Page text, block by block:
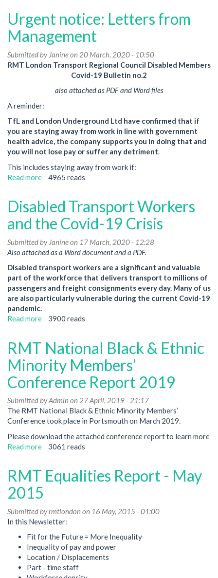
'Shielding'
Urgent notice: Letters from
Management
Submitted by Janineon 20 March, 2020 - 10:50
RMT London Transport Regional Council Disabled Members
Covid-19 Bulletin no.2
also attached as PDF and Word files
A reminder:
TfL and London Underground Ltd have confirmed that if
you are staying away from work in line with government
health advice, the company supports you in doing that and
you will not lose pay or suffer any detriment.
This includes staying away from work if:
Read more about
Letters
from
Management
4965 reads
Disabled Transport Workers
and the Covid-19 Crisis
Submitted by Janineon 17 March, 2020 - 12:28
Also attached as a Word document and a PDF.
Disabled transport workers are a significant and valuable
part of the workforce that delivers transport to millions of
passengers and freight consignments every day. Many of us
are also particularly vulnerable during the current Covid-19
pandemic.
Read more about
Workers
and
the
Covid-
19
Crisis
3900 reads
RMT National Black & Ethnic
Minority Members’
Conference Report 2019
Submitted byAdmin on 27 April, 2019 - 21:17
The RMT National Black & Ethnic Minority Members’
Conference took place in Portsmouth on March 2019.
Please download the attached conference report to learn more
Read more about
Black
&
Ethnic
Minority
Members’
Report
2019
3061 reads
RMT Equalities Report - May
2015
Submitted byrmtlondon on 16 May, 2015 - 01:00
In this Newsletter:
Fit for the Future = More Inequality
Inequality of pay and power
Location / Displacements
Part - time staff